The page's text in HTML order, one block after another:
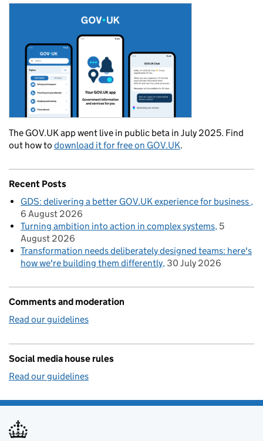
The GOV.UK app went live in public beta in July 2025. Find
out how to download it for free on GOV.UK.
Recent Posts
GDS: delivering a better GOV.UK experience for business
6 August 2026
Turning ambition into action in complex systems 5
August 2026
Transformation needs deliberately designed teams: here's
how we're building them differently 30 July 2026
Comments and moderation
Read our guidelines
Social media house rules
Read our guidelines